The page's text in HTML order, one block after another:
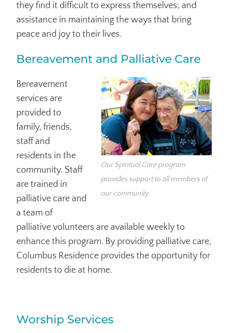
they find it difficult to express themselves; and
assistance in maintaining the ways that bring
peace and joy to their lives.
Bereavement and Palliative Care
Our Spiritual Care program
provides support to all members of
our community
Bereavement
services are
provided to
family, friends,
staff and
residents in the
community. Staff
are trained in
palliative care and
a team of
palliative volunteers are available weekly to
enhance this program. By providing palliative care,
Columbus Residence provides the opportunity for
residents to die at home.
Worship Services